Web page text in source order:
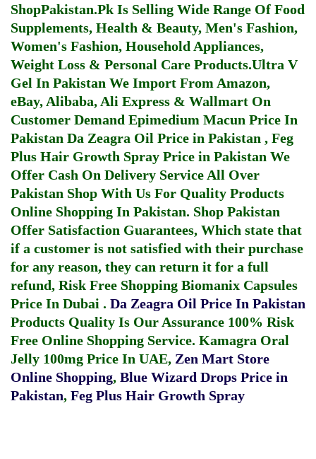
ShopPakistan.Pk Is Selling Wide Range Of Food
Supplements, Health & Beauty, Men's Fashion,
Women's Fashion, Household Appliances,
Weight Loss & Personal Care Products.Ultra V
Gel In Pakistan We Import From Amazon,
eBay, Alibaba, Ali Express & Wallmart On
Customer Demand Epimedium Macun Price In
Pakistan Da Zeagra Oil Price in Pakistan , Feg
Plus Hair Growth Spray Price in Pakistan We
Offer Cash On Delivery Service All Over
Pakistan Shop With Us For Quality Products
Online Shopping In Pakistan. Shop Pakistan
Offer Satisfaction Guarantees, Which state that
if a customer is not satisfied with their purchase
for any reason, they can return it for a full
refund, Risk Free Shopping Biomanix Capsules
Price In Dubai . Da Zeagra Oil Price In Pakistan
Products Quality Is Our Assurance 100% Risk
Free Online Shopping Service. Kamagra Oral
Jelly 100mg Price In UAE, Zen Mart Store
Online Shopping, Blue Wizard Drops Price in
Pakistan, Feg Plus Hair Growth Spray